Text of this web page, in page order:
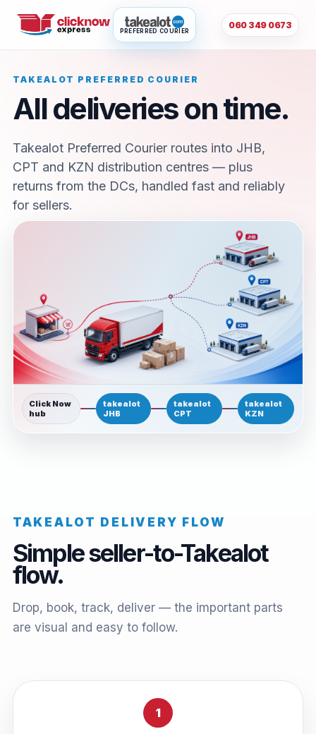
PREFERRED COURIER
060 349 0673
TAKEALOT PREFERRED COURIER
All deliveries on time.
Takealot Preferred Courier routes into JHB,
CPT and KZN distribution centres — plus
returns from the DCs, handled fast and reliably
for sellers.
Click Now
hub
takealot
JHB
takealot
CPT
takealot
KZN
TAKEALOT DELIVERY FLOW
Simple seller-to-Takealot
flow.
Drop, book, track, deliver — the important parts
are visual and easy to follow.
1